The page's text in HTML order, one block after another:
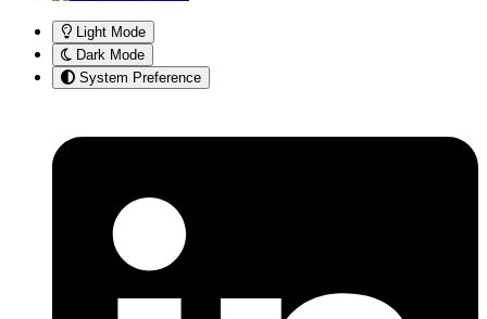
Light Mode
Dark Mode
System Preference